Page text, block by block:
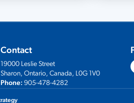
Contact
19000 Leslie Street
Sharon, Ontario, Canada, L0G 1V0
Phone: 905-478-4282